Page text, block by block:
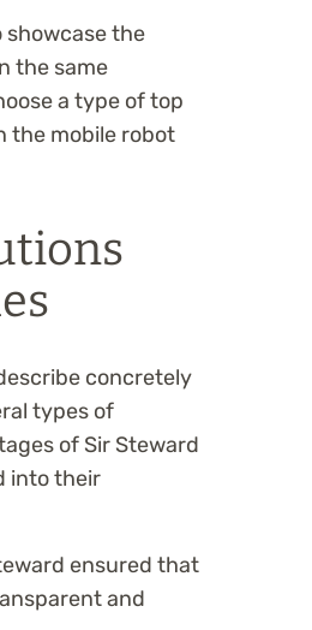
showcase the
the same
a type of top
the mobile robot
concretely
types of
of Sir Steward
into their
ensured that
and